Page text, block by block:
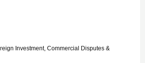
Investment, Commercial Disputes &